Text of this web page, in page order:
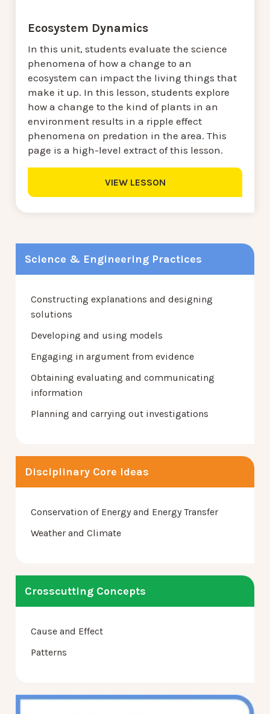
Science & Engineering Practices
Constructing explanations and designing
solutions
Developing and using models
Engaging in argument from evidence
Obtaining evaluating and communicating
information
Planning and carrying out investigations
Disciplinary Core Ideas
Conservation of Energy and Energy Transfer
Weather and Climate
Crosscutting Concepts
Cause and Effect
Patterns
Ecosystem Dynamics
In this unit, students evaluate the science
phenomena of how a change to an
ecosystem can impact the living things that
make it up. In this lesson, students explore
how a change to the kind of plants in an
environment results in a ripple effect
phenomena on predation in the area. This
page is a high-level extract of this lesson.
VIEW LESSON